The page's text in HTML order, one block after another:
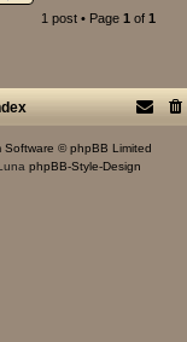
1 post • Page 1 of 1
Software © phpBB Limited
phpBB-Style-Design